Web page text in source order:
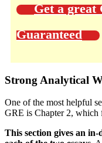
Get a great
Guaranteed
Strong Analytical
One of the most helpful
GRE is Chapter 2, which
This section gives an